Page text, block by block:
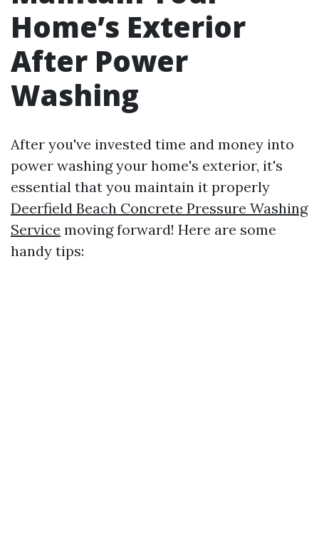
Home’s Exterior
After Power
Washing
After you've invested time and money into
power washing your home's exterior, it's
essential that you maintain it properly
Deerfield Beach Concrete Pressure Washing
Service moving forward! Here are some
handy tips: